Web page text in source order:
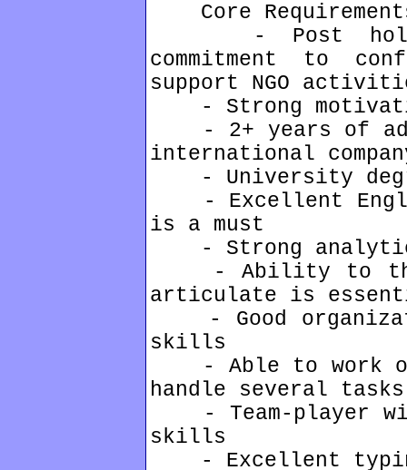
Core
- Post holder
commitment to
support NGO
- Strong
- 2+ years of
international
- University
- Excellent
is a must
- Strong
- Ability to
articulate is
- Good
skills
- Able to work
handle several
- Team-player
skills
- Excellent